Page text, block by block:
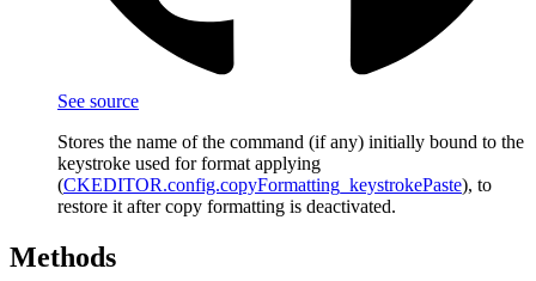
See source
Stores the name of the command (if any) initially bound to the
keystroke used for format applying
(CKEDITOR.config.copyFormatting_keystrokePaste), to
restore it after copy formatting is deactivated.
Methods